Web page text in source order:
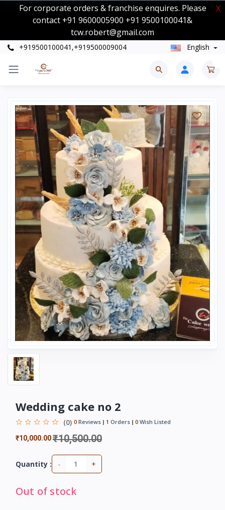
For corporate orders & franchise enquires. Please
contact +91 9600005900 +91 9500100041&
tcw.robert@gmail.com
X
+919500100041,+919500009004 English
Wedding cake no 2
(0) 0 Reviews 1 Orders 0 Wish Listed
₹10,000.00₹10,500.00
Quantity : - +
Out of stock